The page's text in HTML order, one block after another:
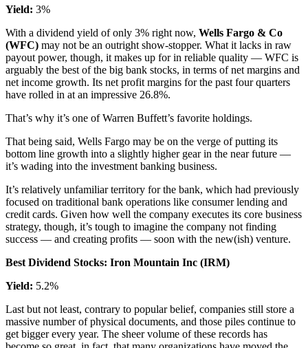
Yield: 3%
With a dividend yield of only 3% right now, Wells Fargo & Co
(WFC) may not be an outright show-stopper. What it lacks in raw
payout power, though, it makes up for in reliable quality — WFC is
arguably the best of the big bank stocks, in terms of net margins and
net income growth. Its net profit margins for the past four quarters
have rolled in at an impressive 26.8%.
That’s why it’s one of Warren Buffett’s favorite holdings.
That being said, Wells Fargo may be on the verge of putting its
bottom line growth into a slightly higher gear in the near future —
it’s wading into the investment banking business.
It’s relatively unfamiliar territory for the bank, which had previously
focused on traditional bank operations like consumer lending and
credit cards. Given how well the company executes its core business
strategy, though, it’s tough to imagine the company not finding
success — and creating profits — soon with the new(ish) venture.
Best Dividend Stocks: Iron Mountain Inc (IRM)
Yield: 5.2%
Last but not least, contrary to popular belief, companies still store a
massive number of physical documents, and those piles continue to
get bigger every year. The sheer volume of these records has